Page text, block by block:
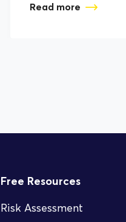
the correct Health...
Read more
Free Resources
Risk Assessment